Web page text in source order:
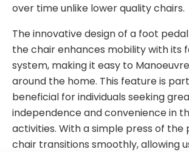
over time unlike lower quality chairs.
The innovative design of a foot
the chair enhances mobility with its
system, making it easy to
around the home. This feature is
beneficial for individuals seeking
independence and convenience in t
activities. With a simple press of the
chair transitions smoothly, allowing